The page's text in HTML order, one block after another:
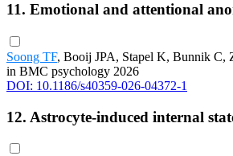
11. Emotional and attentional
Soong TF, Booij JPA, Stapel K, Bunnik C,
in BMC psychology 2026
DOI: 10.1186/s40359-026-04372-1
12. Astrocyte-induced internal